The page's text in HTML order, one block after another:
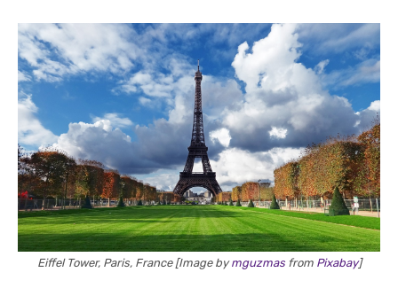
Eiffel Tower, Paris, France [Image bymguzmasfrom Pixabay]